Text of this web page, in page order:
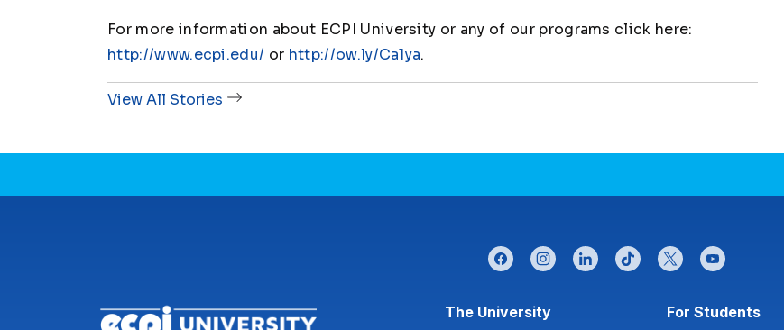
For more information about ECPI University or any of our programs click here:
http://www.ecpi.edu/ or http://ow.ly/Ca1ya.
View All Stories
facebookinstagramlinkedintiktok twitteryoutube
Footer menu
The University For Students